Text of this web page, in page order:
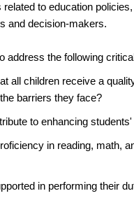
to education
and decision-makers.
address the following
all children receive a
barriers they face?
to enhancing
in reading, math,
in performing their